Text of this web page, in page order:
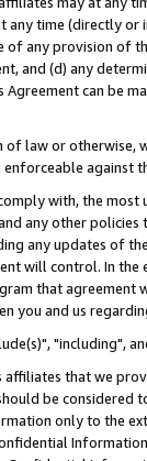
any time (directly
any provision of
and (d) any
can be
of law or
against
with, the
any other
any updates of
will control. In
that agreement
you and us
"including",
that we
be considered
only to the